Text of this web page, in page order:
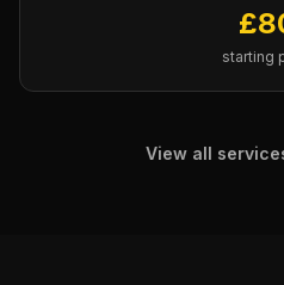
£
starting
View all